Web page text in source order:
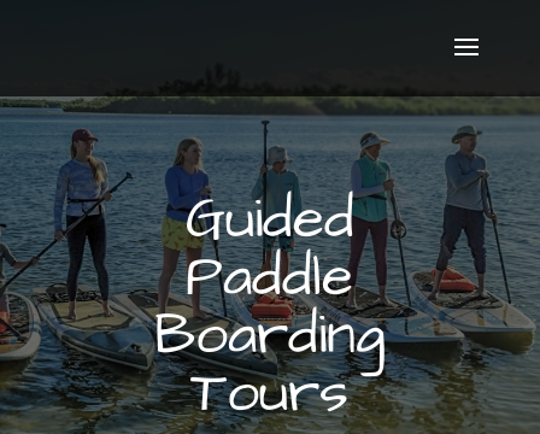
Guided
Paddle
Boarding
Tours